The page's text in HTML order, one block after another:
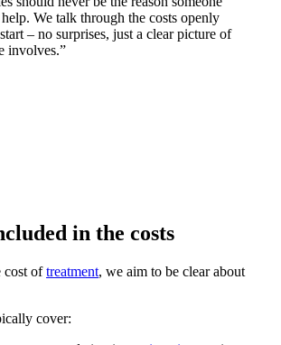
We talk through the costs openly
– no surprises, just a clear picture of
involves.”
in the costs
cost oftreatment, we aim to be clear about
cover: